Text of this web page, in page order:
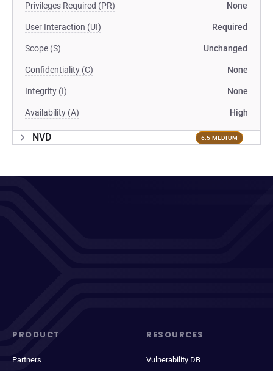
Privileges Required (PR) None
User Interaction (UI) Required
Scope (S) Unchanged
Confidentiality (C) None
Integrity (I) None
Availability (A) High
NVD 6.5 MEDIUM
PRODUCT
Partners
RESOURCES
Vulnerability DB